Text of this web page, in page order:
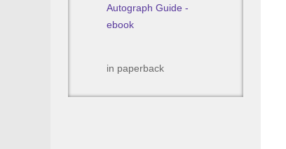
in paperback